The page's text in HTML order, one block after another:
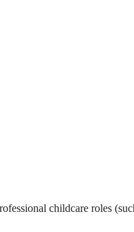
childcare roles